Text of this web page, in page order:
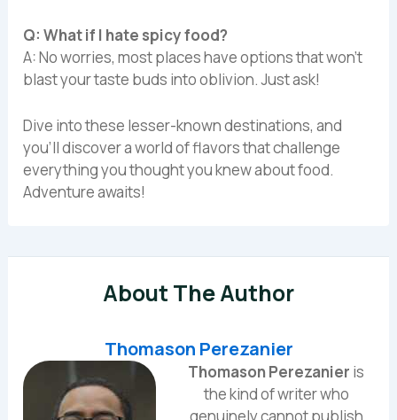
Q: What if I hate spicy food?
A: No worries, most places have options that won’t
blast your taste buds into oblivion. Just ask!
Dive into these lesser-known destinations, and
you’ll discover a world of flavors that challenge
everything you thought you knew about food.
Adventure awaits!
About The Author
Thomason Perezanier
Thomason Perezanier is
the kind of writer who